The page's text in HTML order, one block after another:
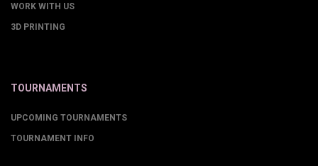
WORK WITH US
3D PRINTING
TOURNAMENTS
UPCOMING TOURNAMENTS
TOURNAMENT INFO